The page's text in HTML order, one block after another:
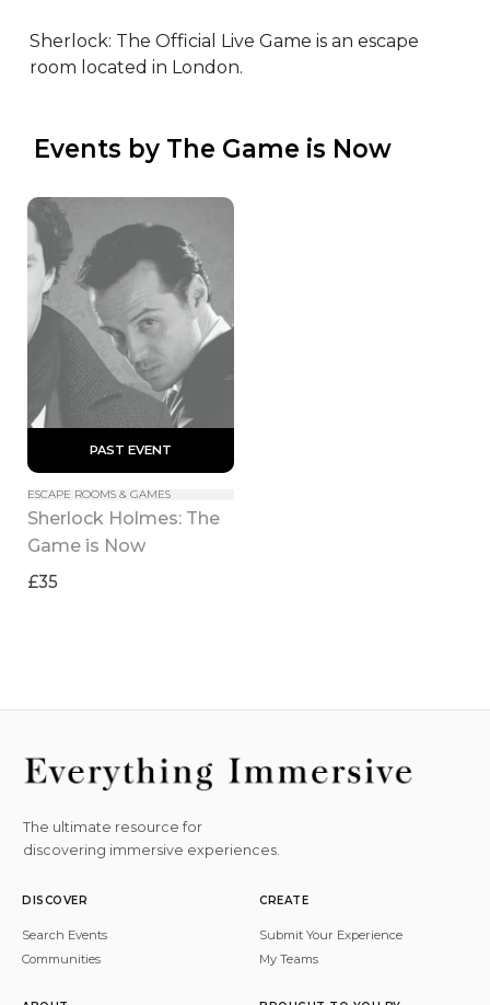
Sherlock: The Official Live Game is an escape
room located in London.
Events by The Game is Now
PAST EVENT
ESCAPE ROOMS & GAMES
Sherlock Holmes: The
Game is Now
£35
The ultimate resource for
discovering immersive experiences.
DISCOVER
Search Events
Communities
CREATE
Submit Your Experience
My Teams